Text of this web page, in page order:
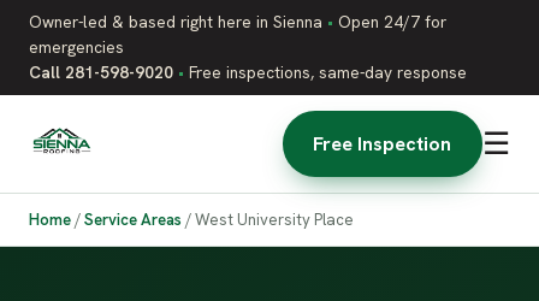
Owner-led & based right here in Sienna • Open 24/7 for
emergencies
Call 281-598-9020 • Free inspections, same-day response
☰
Free Inspection
Home/Service Areas /West University Place